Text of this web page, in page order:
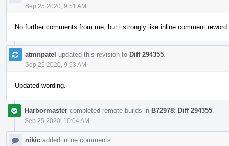
Sep 25 2020, 9:51 AM
No further comments from me, but i strongly like inline comment reword.
atmnpatel updated this revision to Diff 294355
Sep 25 2020, 9:53 AM
Updated wording.
Harbormaster completed remote builds in B72978: Diff 294355
Sep 25 2020, 10:04 AM
nikic added inline comments.